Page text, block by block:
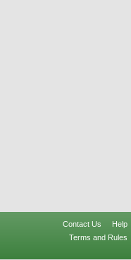
Contact Us
Help
Terms and Rules